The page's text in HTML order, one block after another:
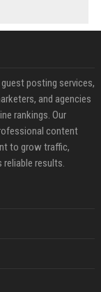
posting services,
and agencies
rankings. Our
content
to grow traffic,
reliable results.